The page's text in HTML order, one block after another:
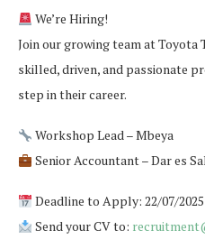
We’re Hiring!
Join our growing team at Toyota
skilled, driven, and passionate
step in their career.
Workshop Lead – Mbeya
Senior Accountant – Dar es
Deadline to Apply: 22/07/2025
Send your CV to: